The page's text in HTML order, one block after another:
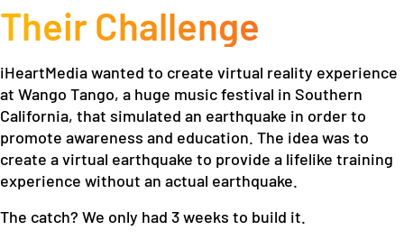
Their Challenge
iHeartMedia wanted to create virtual reality experience
at Wango Tango, a huge music festival in Southern
California, that simulated an earthquake in order to
promote awareness and education. The idea was to
create a virtual earthquake to provide a lifelike training
experience without an actual earthquake.
The catch? We only had 3 weeks to build it.